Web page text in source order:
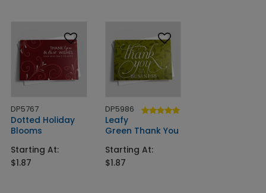
DP5767
Dotted Holiday
Blooms
Starting At:
$1.87
DP5986
Leafy
Green Thank You
Starting At:
$1.87